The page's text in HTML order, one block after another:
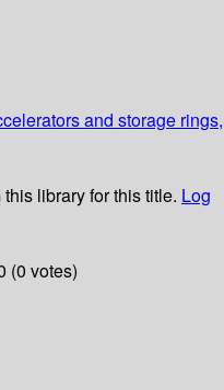
and storage rings,
library for this title. Log
(0 votes)